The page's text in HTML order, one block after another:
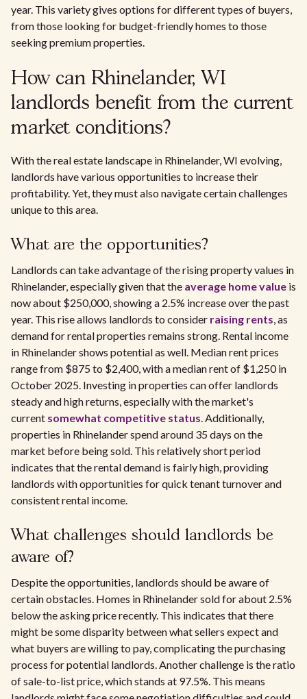
year. This variety gives options for different types of buyers,
from those looking for budget-friendly homes to those
seeking premium properties.
How can Rhinelander, WI
landlords benefit from the current
market conditions?
With the real estate landscape in Rhinelander, WI evolving,
landlords have various opportunities to increase their
profitability. Yet, they must also navigate certain challenges
unique to this area.
What are the opportunities?
Landlords can take advantage of the rising property values in
Rhinelander, especially given that the average home value is
now about $250,000, showing a 2.5% increase over the past
year. This rise allows landlords to consider raising rents, as
demand for rental properties remains strong. Rental income
in Rhinelander shows potential as well. Median rent prices
range from $875 to $2,400, with a median rent of $1,250 in
October 2025. Investing in properties can offer landlords
steady and high returns, especially with the market's
current somewhat competitive status. Additionally,
properties in Rhinelander spend around 35 days on the
market before being sold. This relatively short period
indicates that the rental demand is fairly high, providing
landlords with opportunities for quick tenant turnover and
consistent rental income.
What challenges should landlords be
aware of?
Despite the opportunities, landlords should be aware of
certain obstacles. Homes in Rhinelander sold for about 2.5%
below the asking price recently. This indicates that there
might be some disparity between what sellers expect and
what buyers are willing to pay, complicating the purchasing
process for potential landlords. Another challenge is the ratio
of sale-to-list price, which stands at 97.5%. This means